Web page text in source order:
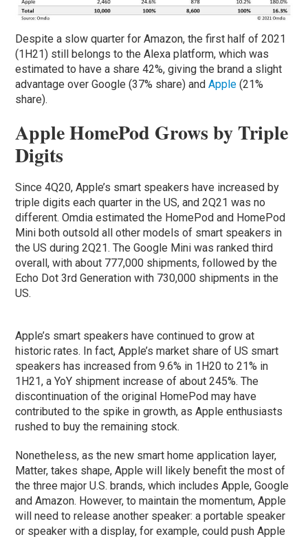
Despite a slow quarter for Amazon, the first half of 2021
(1H21) still belongs to the Alexa platform, which was
estimated to have a share 42%, giving the brand a slight
advantage over Google (37% share) andApple (21%
share).
Apple HomePod Grows by Triple
Digits
Since 4Q20, Apple’s smart speakers have increased by
triple digits each quarter in the US, and 2Q21 was no
different. Omdia estimated the HomePod and HomePod
Mini both outsold all other models of smart speakers in
the US during 2Q21. The Google Mini was ranked third
overall, with about 777,000 shipments, followed by the
Echo Dot 3rd Generation with 730,000 shipments in the
US.
Apple’s smart speakers have continued to grow at
historic rates. In fact, Apple’s market share of US smart
speakers has increased from 9.6% in 1H20 to 21% in
1H21, a YoY shipment increase of about 245%. The
discontinuation of the original HomePod may have
contributed to the spike in growth, as Apple enthusiasts
rushed to buy the remaining stock.
Nonetheless, as the new smart home application layer,
Matter, takes shape, Apple will likely benefit the most of
the three major U.S. brands, which includes Apple, Google
and Amazon. However, to maintain the momentum, Apple
will need to release another speaker: a portable speaker
or speaker with a display, for example, could push Apple